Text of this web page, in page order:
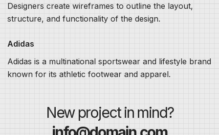
Designers create wireframes to outline the layout,
structure, and functionality of the design.
Adidas
Adidas is a multinational sportswear and lifestyle brand
known for its athletic footwear and apparel.
New project in mind?